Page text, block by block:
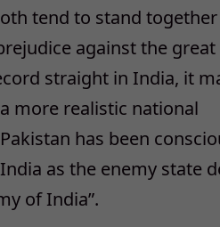
tend to stand
against the great
straight in India, it
more realistic national
has been
as the enemy state
of India”.